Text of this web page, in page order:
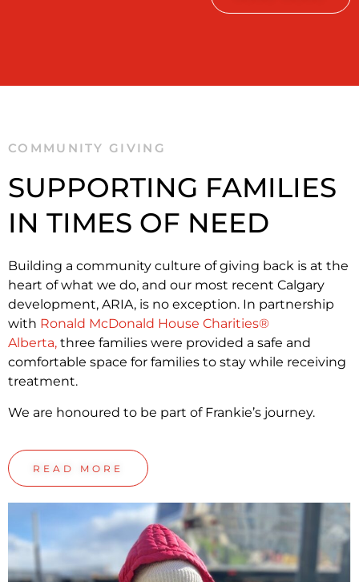
COMMUNITY GIVING
SUPPORTING FAMILIES
IN TIMES OF NEED
Building a community culture of giving back is at the
heart of what we do, and our most recent Calgary
development, ARIA, is no exception. In partnership
with Ronald McDonald House Charities®
Alberta, three families were provided a safe and
comfortable space for families to stay while receiving
treatment.
We are honoured to be part of Frankie’s journey.
READ MORE